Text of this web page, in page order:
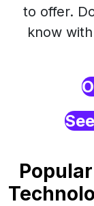
to offer.
know